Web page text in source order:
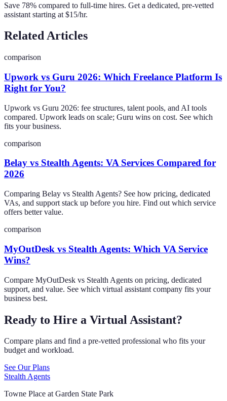
Save 78% compared to full-time hires. Get a dedicated, pre-vetted
assistant starting at $15/hr.
Related Articles
comparison
Upwork vs Guru 2026: Which Freelance Platform Is
Right for You?
Upwork vs Guru 2026: fee structures, talent pools, and AI tools
compared. Upwork leads on scale; Guru wins on cost. See which
fits your business.
comparison
Belay vs Stealth Agents: VA Services Compared for
2026
Comparing Belay vs Stealth Agents? See how pricing, dedicated
VAs, and support stack up before you hire. Find out which service
offers better value.
comparison
MyOutDesk vs Stealth Agents: Which VA Service
Wins?
Compare MyOutDesk vs Stealth Agents on pricing, dedicated
support, and value. See which virtual assistant company fits your
business best.
Ready to Hire a Virtual Assistant?
Compare plans and find a pre-vetted professional who fits your
budget and workload.
See Our Plans
Stealth Agents
Towne Place at Garden State Park